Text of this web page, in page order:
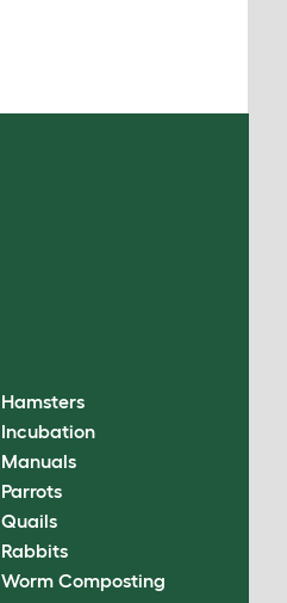
Hamsters
Incubation
Manuals
Parrots
Quails
Rabbits
Worm Composting